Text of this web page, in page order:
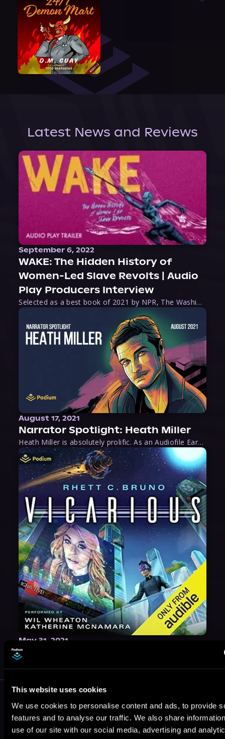
This website uses cookies
We use cookies to personalise content and ads, to provide
features and to analyse our traffic. We also share
use of our site with our social media, advertising and
Latest News and Reviews
September 6, 2022
WAKE: The Hidden History of
Women-Led Slave Revolts | Audio
Play Producers Interview
Selected as a best book of 2021 by NPR, The Washington Post, Forbes, and Ms. Magazine, Wake is an imaginative tour-de-force that tells the powerful story of women-led slave revolts, and chronicles scholar Rebecca Hall’s efforts to uncover the truth about these women warriors who, until now, have been left out of the historical record. Originally published as part
August 17, 2021
Narrator Spotlight: Heath Miller
Heath Miller is absolutely prolific. As an Audiofile Earphones Award-Winner, he’s shown his stuff as an excellent voice artist. But he’s also the perfect performer in all respects, from the screen to stage to the booth. The man can juggle chainsaws, perform cabaret, and tweet like his life depends on it. What can’t he do?
May 31, 2021
VICARIOUS
More Authors You Might Like